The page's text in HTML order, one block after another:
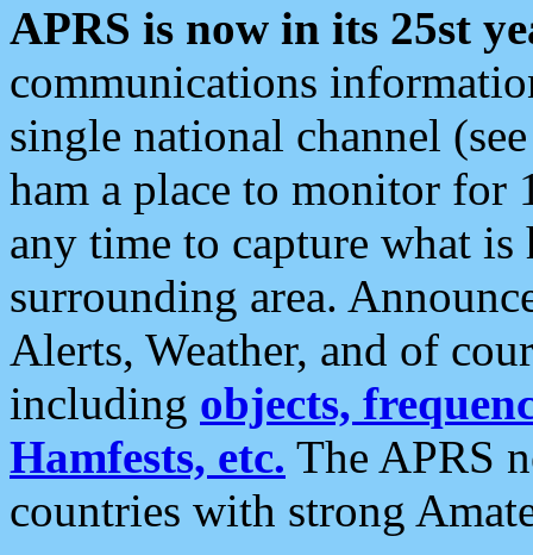
APRS is now in its 25st
communications
single national channel
ham a place to monitor for
any time to capture what
surrounding area.
Alerts, Weather, and of
including objects,
Hamfests, etc. The APRS
countries with strong